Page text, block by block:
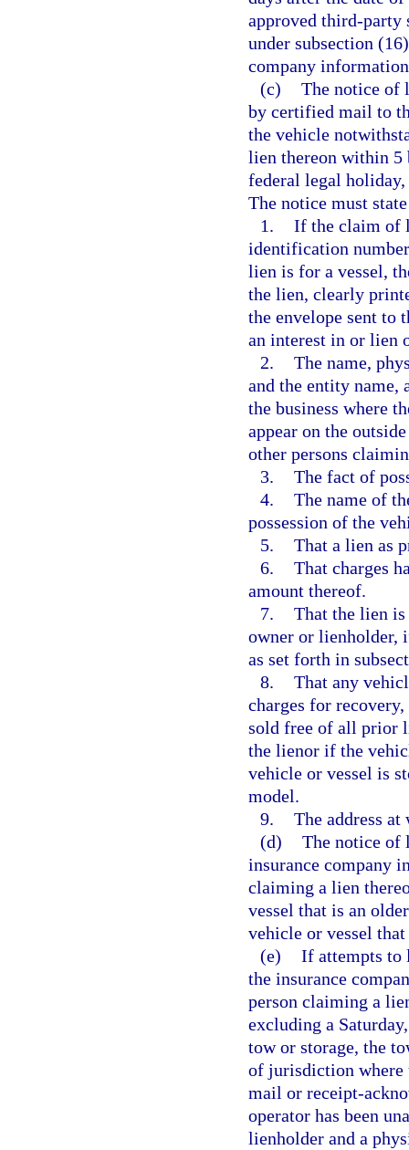
approved third-party
under subsection
company
(c) The notice of
by certified mail to
the vehicle
lien thereon within 5
federal legal
The notice must
1. If the claim of
identification
lien is for a vessel,
the lien, clearly
the envelope sent to
an interest in or lien
2. The name,
and the entity
the business where
appear on the
other persons
3. The fact of
4. The name of
possession of the
5. That a lien as
6. That charges
amount thereof.
7. That the lien is
owner or lienholder,
as set forth in
8. That any
charges for
sold free of all prior
the lienor if the
vehicle or vessel is
model.
9. The address
(d) The notice of
insurance company
claiming a lien
vessel that is an
vehicle or vessel
(e) If attempts to
the insurance
person claiming a
excluding a
tow or storage, the
of jurisdiction where
mail or receipt-
operator has been
lienholder and a